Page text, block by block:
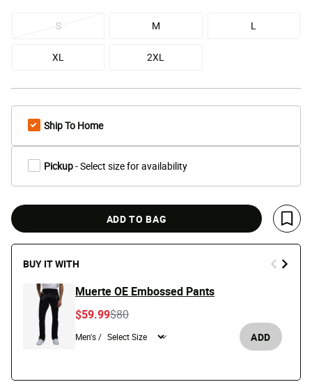
S M L
XL 2XL
Ship To Home
Pickup- Select size for availability
ADD TO BAG
Save
BUY IT WITH
Muerte OE Embossed Pants
Price reduced from
$80to
$59.99
Men's / ADD